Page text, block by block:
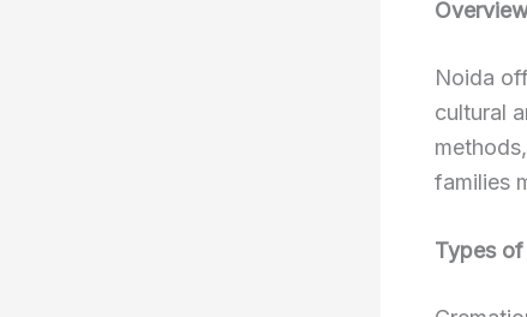
Noida
cultural
families
Types